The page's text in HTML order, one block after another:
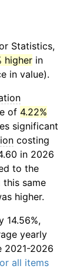
Statistics,
higher in
in value).
of 4.22%
significant
costing
in 2026
to the
same
higher.
14.56%,
yearly
2021-2026
all items